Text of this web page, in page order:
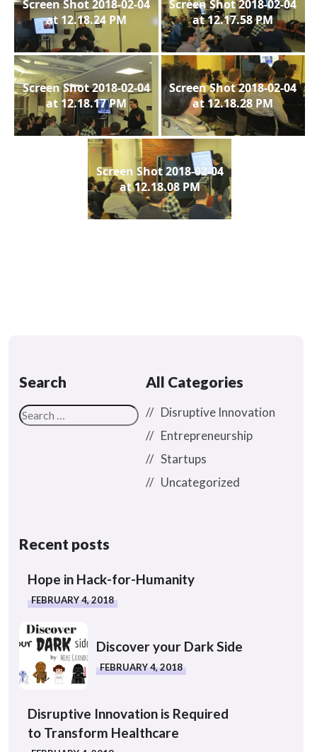
Screen Shot 2018-02-04
at 12.18.24 PM
Screen Shot 2018-02-04
at 12.17.58 PM
Screen Shot 2018-02-04
at 12.18.17 PM
Screen Shot 2018-02-04
at 12.18.28 PM
Screen Shot 2018-02-04
at 12.18.08 PM
Search All Categories
Disruptive Innovation
Entrepreneurship
Startups
Uncategorized
Recent posts
Hope in Hack-for-Humanity
FEBRUARY 4, 2018
Discover your Dark Side
FEBRUARY 4, 2018
Disruptive Innovation is Required
to Transform Healthcare